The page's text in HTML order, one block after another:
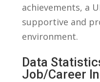
achievements, a
‍supportive ⁢and
environment.
Data
Job/Career⁢